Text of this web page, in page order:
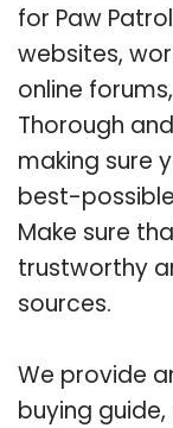
for Paw
websites,
online
Thorough
making sure
best-
Make sure
trustworthy
sources.
We provide
buying